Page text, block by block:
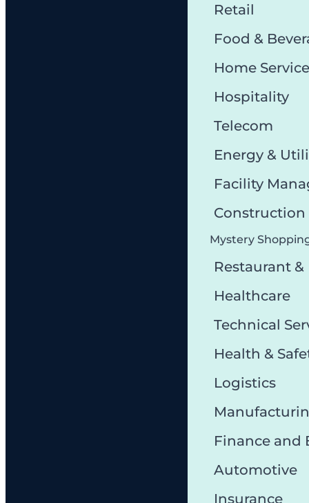
Retail
Food &
Home Service
Hospitality
Telecom
Energy &
Facility
Mystery
Restaurant &
Healthcare
Technical
Health &
Logistics
Finance and
Automotive
Insurance